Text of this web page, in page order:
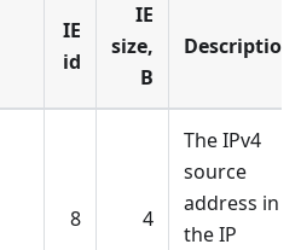
IE
id
IE
size,
B
Description
8 4
The IPv4
source
address in
the IP